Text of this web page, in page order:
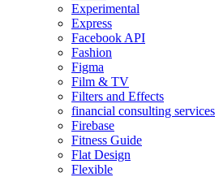
Experimental
Express
Facebook API
Fashion
Figma
Film & TV
Filters and Effects
financial consulting services
Firebase
Fitness Guide
Flat Design
Flexible